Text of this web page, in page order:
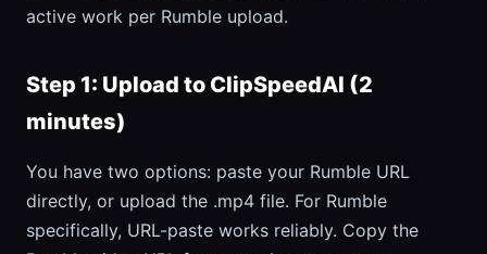
active work per Rumble upload.
Step 1: Upload to ClipSpeedAI (2
minutes)
You have two options: paste your Rumble URL
directly, or upload the .mp4 file. For Rumble
specifically, URL-paste works reliably. Copy the